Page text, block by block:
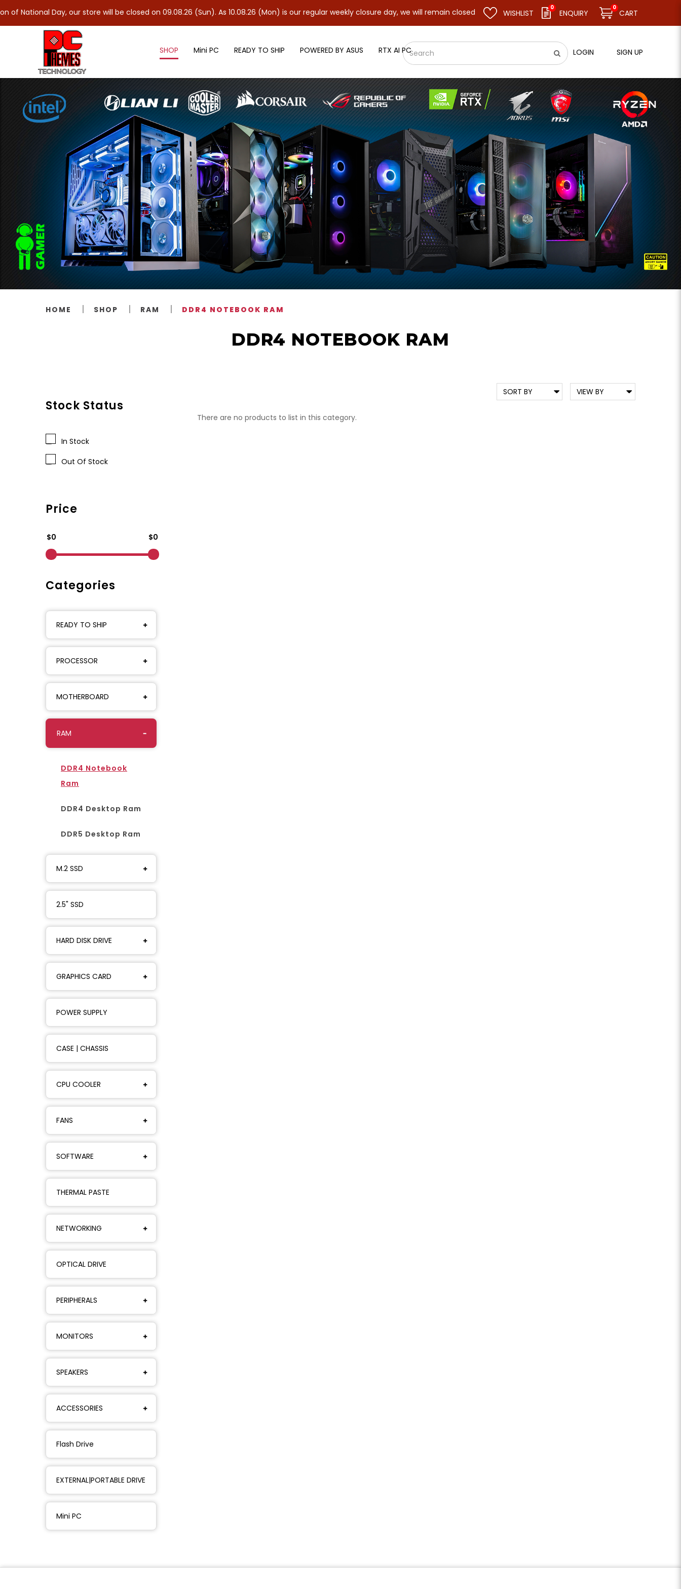
DDR4 Notebook Ram
our store will be closed on 09.08.26 (Sun). As 10.08.26 (Mon) is our regular weekly closure day, we will remain closed and resume business as usual on 11.08.26 (Tue). Thank you.
WISHLIST
0
ENQUIRY
0
CART
SHOP Mini PC READY TO SHIP POWERED BY ASUS RTX AI PC LOGIN SIGN UP
HOME SHOP RAM DDR4 NOTEBOOK RAM
DDR4 NOTEBOOK RAM
Stock Status
In Stock
Out Of Stock
Price
$0 $0
Categories
READY TO SHIP
PROCESSOR
MOTHERBOARD
RAM
DDR4 Notebook
Ram
DDR4 Desktop Ram
DDR5 Desktop Ram
M.2 SSD
2.5" SSD
HARD DISK DRIVE
GRAPHICS CARD
POWER SUPPLY
CASE | CHASSIS
CPU COOLER
FANS
SOFTWARE
THERMAL PASTE
NETWORKING
OPTICAL DRIVE
PERIPHERALS
MONITORS
SPEAKERS
ACCESSORIES
Flash Drive
EXTERNAL|PORTABLE DRIVE
Mini PC
There are no products to list in this category.